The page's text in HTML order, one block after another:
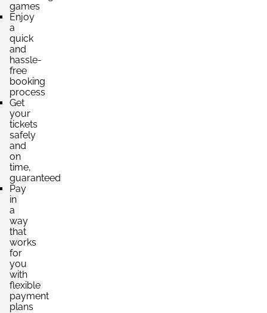
games
Enjoy
a
quick
and
hassle-
free
booking
process
Get
your
tickets
safely
and
on
time,
guaranteed
Pay
in
a
way
that
works
for
you
with
flexible
payment
plans